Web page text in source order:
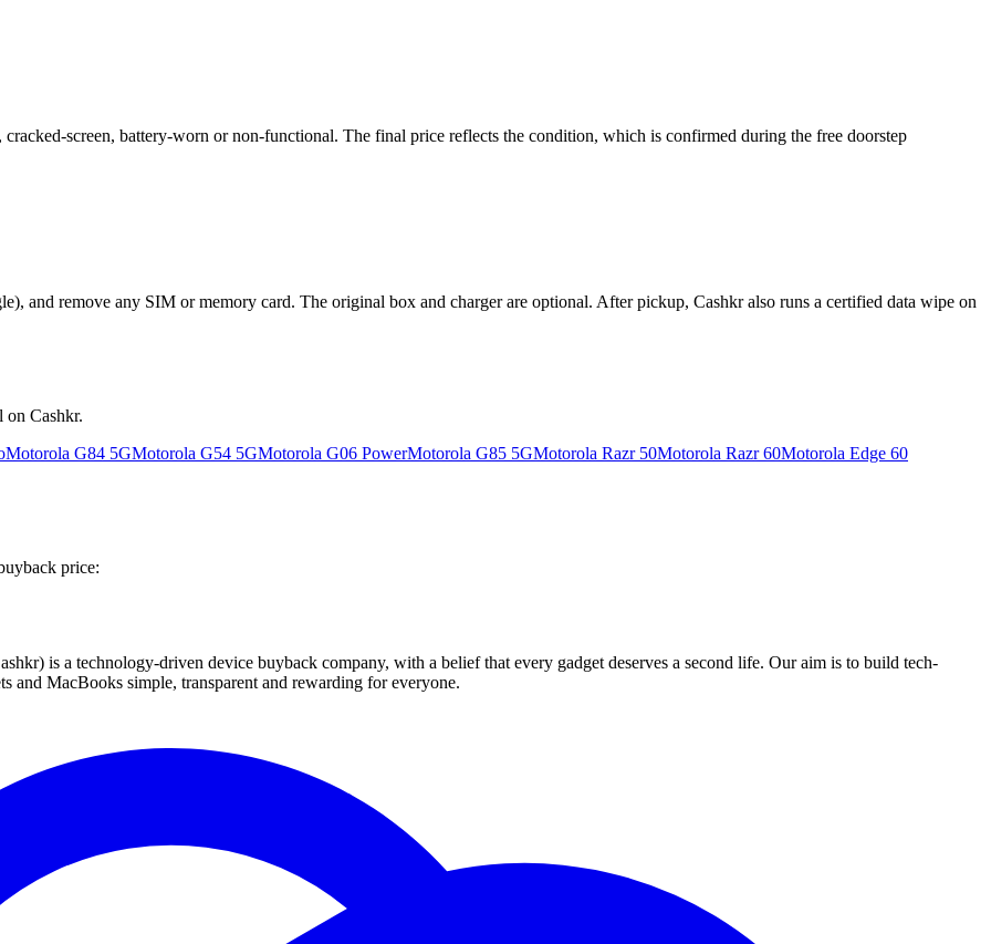
screen, battery-worn or non-functional. The final price reflects the condition, which is confirmed during the free doorstep
and remove any SIM or memory card. The original box and charger are optional. After pickup, Cashkr also runs a certified data wipe on
on Cashkr.
Motorola G84 5GMotorola G54 5GMotorola G06 PowerMotorola G85 5GMotorola Razr 50Motorola Razr 60Motorola Edge 60
price:
is a technology-driven device buyback company, with a belief that every gadget deserves a second life. Our aim is to build tech-
and MacBooks simple, transparent and rewarding for everyone.